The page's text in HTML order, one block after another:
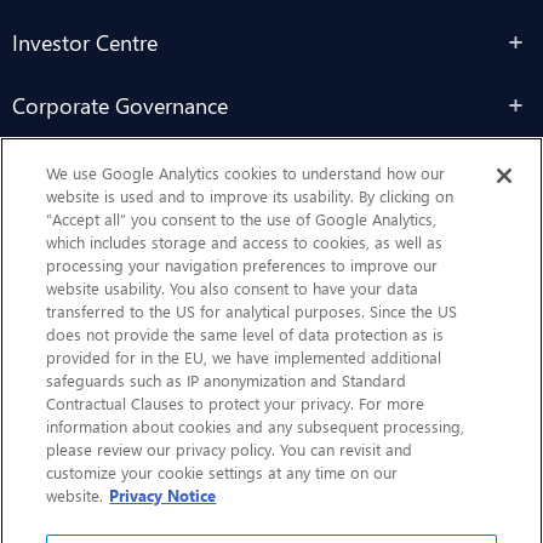
Investor Centre
Corporate Governance
Sustainability
Contact Us
CHEP.com
BXBDigital.com
We use Google Analytics cookies to understand how our
website is used and to improve its usability. By clicking on
“Accept all” you consent to the use of Google Analytics,
which includes storage and access to cookies, as well as
processing your navigation preferences to improve our
website usability. You also consent to have your data
transferred to the US for analytical purposes. Since the US
does not provide the same level of data protection as is
provided for in the EU, we have implemented additional
safeguards such as IP anonymization and Standard
Contractual Clauses to protect your privacy. For more
information about cookies and any subsequent processing,
please review our privacy policy. You can revisit and
customize your cookie settings at any time on our
website. Privacy Notice